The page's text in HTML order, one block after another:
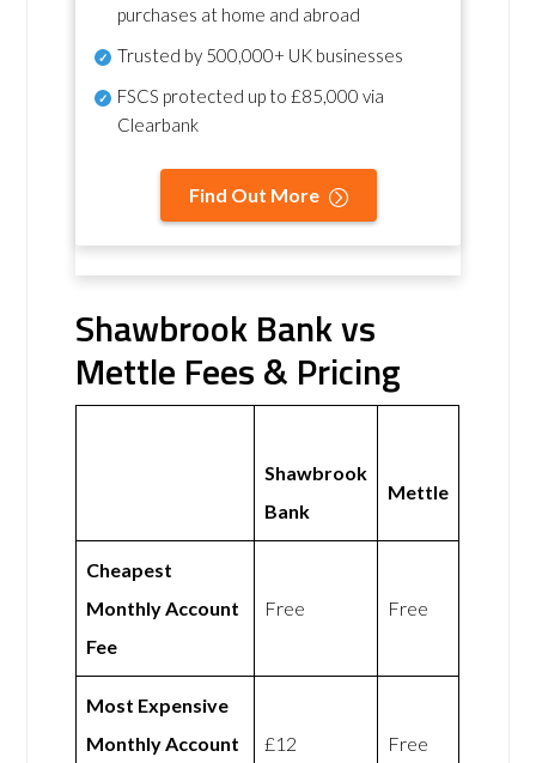
purchases at home and abroad
Trusted by 500,000+ UK businesses
FSCS protected up to £85,000 via
Clearbank
Find Out More
Shawbrook Bank vs
Mettle Fees & Pricing
Shawbrook
Bank
Mettle
Cheapest
Monthly Account
Fee
Free Free
Most Expensive
Monthly Account
£12 Free